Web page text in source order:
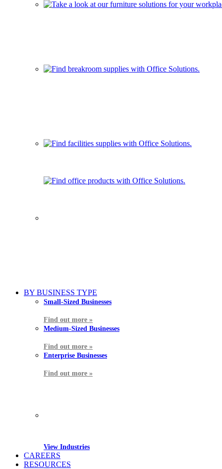
BY BUSINESS TYPE
Small-Sized Businesses
Find out more »
Medium-Sized Businesses
Find out more »
Enterprise Businesses
Find out more »
View Industries
CAREERS
RESOURCES